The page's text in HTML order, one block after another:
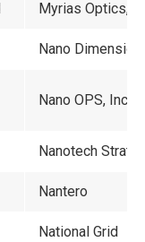
Myrias Optics,
Nano Dimension
Nano OPS, Inc.
Nanotech
Nantero
National Grid